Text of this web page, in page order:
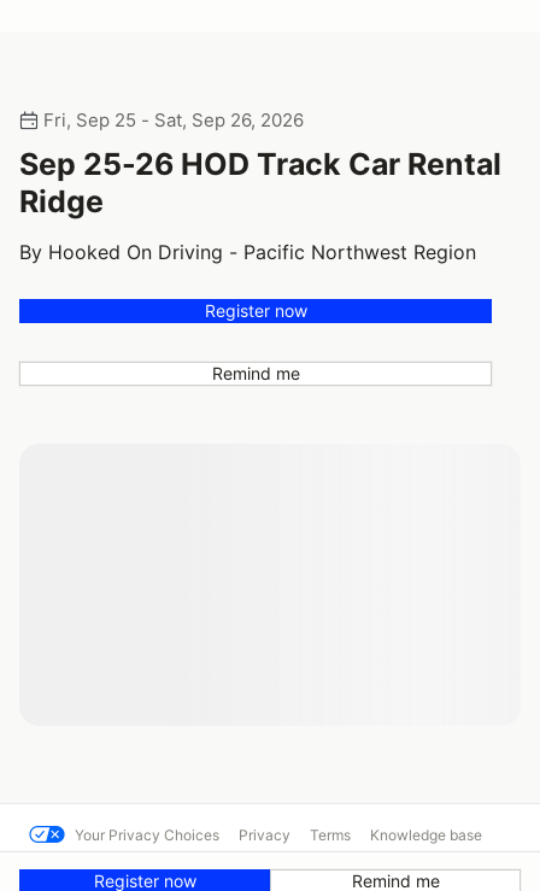
Fri, Sep 25 - Sat, Sep 26, 2026
Sep 25-26 HOD Track Car Rental
Ridge
By Hooked On Driving - Pacific Northwest Region
Register now
Remind me
Register now Remind me
Your Privacy Choices Privacy Terms Knowledge base
© Hooked On Driving 10424 Powered by MotorsportReg